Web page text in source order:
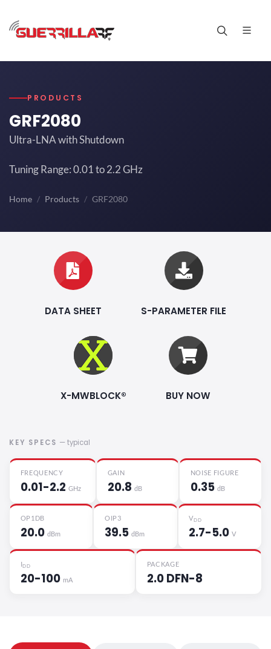
PRODUCTS
GRF2080
Ultra-LNA with Shutdown
Tuning Range: 0.01 to 2.2 GHz
Home Products GRF2080
DATA SHEET S-PARAMETER FILE
X-MWBLOCK® BUY NOW
KEY SPECS — typical
FREQUENCY
0.01-2.2 GHz
GAIN
20.8 dB
NOISE FIGURE
0.35 dB
OP1DB
20.0 dBm
OIP3
39.5 dBm
VDD
2.7-5.0V
IDD
20-100 mA
PACKAGE
2.0 DFN-8